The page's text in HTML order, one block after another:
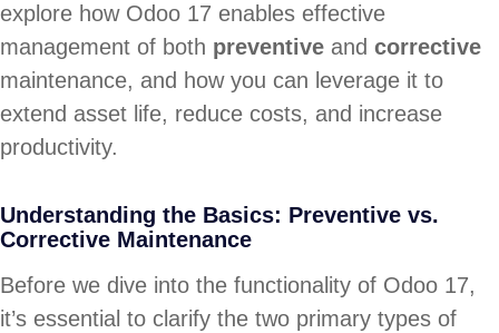
explore how Odoo 17 enables effective
management of both preventive and corrective
maintenance, and how you can leverage it to
extend asset life, reduce costs, and increase
productivity.
Understanding the Basics: Preventive vs.
Corrective Maintenance
Before we dive into the functionality of Odoo 17,
it’s essential to clarify the two primary types of